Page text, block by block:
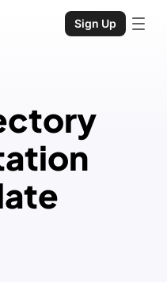
Sign Up